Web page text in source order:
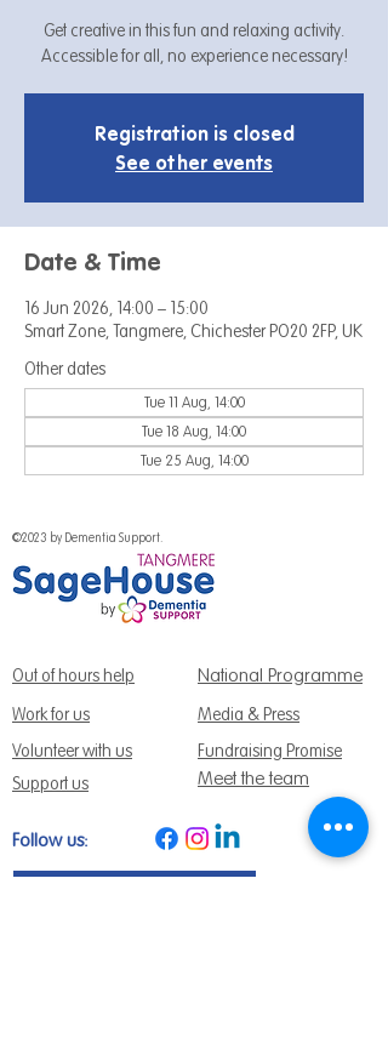
Get creative in this fun and relaxing activity.
Accessible for all, no experience necessary!
Registration is closed
See other events
Date & Time
16 Jun 2026, 14:00 – 15:00
Smart Zone, Tangmere, Chichester PO20 2FP, UK
Other dates
Tue 11 Aug, 14:00
Tue 18 Aug, 14:00
Tue 25 Aug, 14:00
©2023 by Dementia Support.
Out of hours help National Programme
Work for us
Media & Press
Volunteer with us
Support us
Meet the team
Fundraising Promise
Follow us: